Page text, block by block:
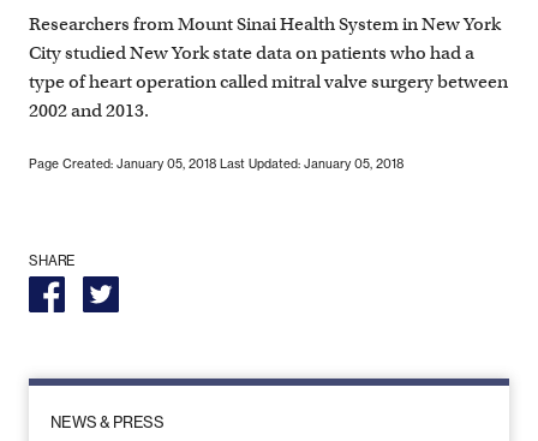
Researchers from Mount Sinai Health System in New York
City studied New York state data on patients who had a
type of heart operation called mitral valve surgery between
2002 and 2013.
Page Created: January 05, 2018 Last Updated: January 05, 2018
SHARE
NEWS & PRESS